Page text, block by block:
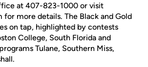
at 407-823-1000 or visit
for more details. The Black and Gold
on tap, highlighted by contests
College, South Florida and
Tulane, Southern Miss,